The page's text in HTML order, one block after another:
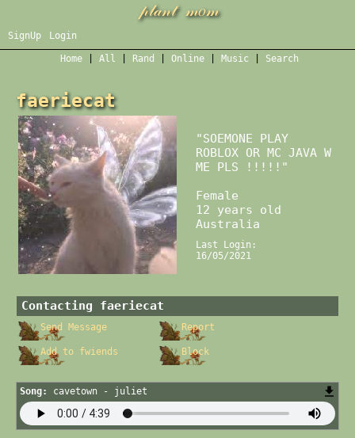
SignUp Login
Home All Rand Online Music Search
faeriecat
"SOEMONE PLAY
ROBLOX OR MC JAVA W
ME PLS !!!!! "
Female
12 years old
Australia
Last Login:
16/05/2021
Contacting faeriecat
Send Message Report
Add to fwiends Block
Song: cavetown - juliet